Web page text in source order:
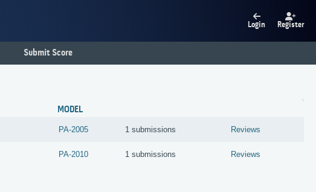
Login Register
Submit Score
MODEL
PA-2005 1 submissions Reviews
PA-2010 1 submissions Reviews